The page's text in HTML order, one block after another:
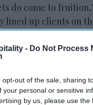
- Do Not Process
opt-out of the sale, sharing
your personal or sensitive
by us, please use the
do come to
lined up clients on
the pandemic and
Ashwin said